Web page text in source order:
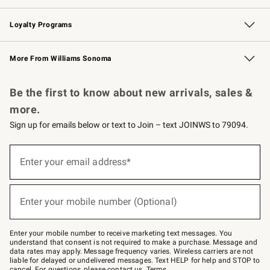
B2B Overview Contract
Trade Professional Chefs
Corporate Gifting
Loyalty Programs
Williams Sonoma Credit Card Key Rewards
Williams Sonoma Reserve
More From Williams Sonoma
Be the first to know about new arrivals, sales &
more.
Sign up for emails below or text to Join – text JOINWS to 79094.
below
Join
–
text
JOINWS
to
79094.
Enter your email address*
Enter your mobile number (Optional)
Enter your mobile number to receive marketing text messages. You
understand that consent is not required to make a purchase. Message and
data rates may apply. Message frequency varies. Wireless carriers are not
liable for delayed or undelivered messages. Text HELP for help and STOP to